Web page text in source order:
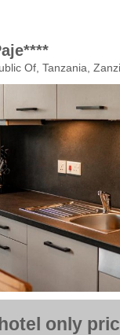
Of, Tanzania,
only